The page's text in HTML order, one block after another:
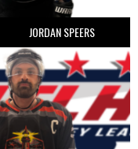
JORDAN SPEERS